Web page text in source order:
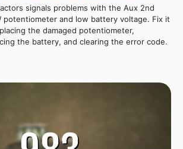
signals problems with the Aux 2nd
potentiometer and low battery voltage. Fix it
the damaged potentiometer,
the battery, and clearing the error code.